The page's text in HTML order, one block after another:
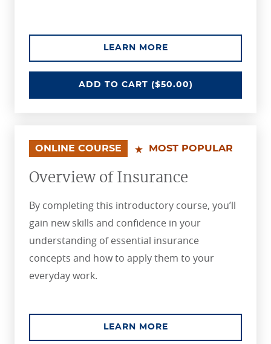
LEARN MOREABOUT THE
ADD INSURANCE POLICY
TO CART ($50.00)
ONLINE COURSE MOST POPULAR
Overview of Insurance
By completing this introductory course, you’ll
gain new skills and confidence in your
understanding of essential insurance
concepts and how to apply them to your
everyday work.
LEARN MOREABOUT THE